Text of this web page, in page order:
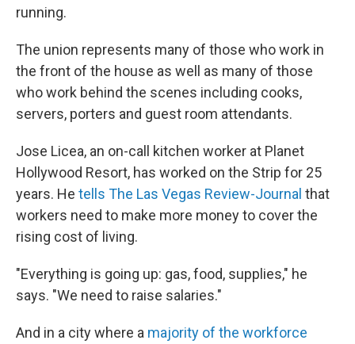
running.
The union represents many of those who work in
the front of the house as well as many of those
who work behind the scenes including cooks,
servers, porters and guest room attendants.
Jose Licea, an on-call kitchen worker at Planet
Hollywood Resort, has worked on the Strip for 25
years. He tells The Las Vegas Review-Journal that
workers need to make more money to cover the
rising cost of living.
"Everything is going up: gas, food, supplies," he
says. "We need to raise salaries."
And in a city where a majority of the workforce